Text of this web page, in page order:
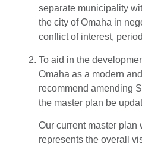
separate municipality
the city of Omaha in
conflict of interest,
To aid in the
Omaha as a modern
recommend amending
the master plan be
Our current master plan
represents the overall